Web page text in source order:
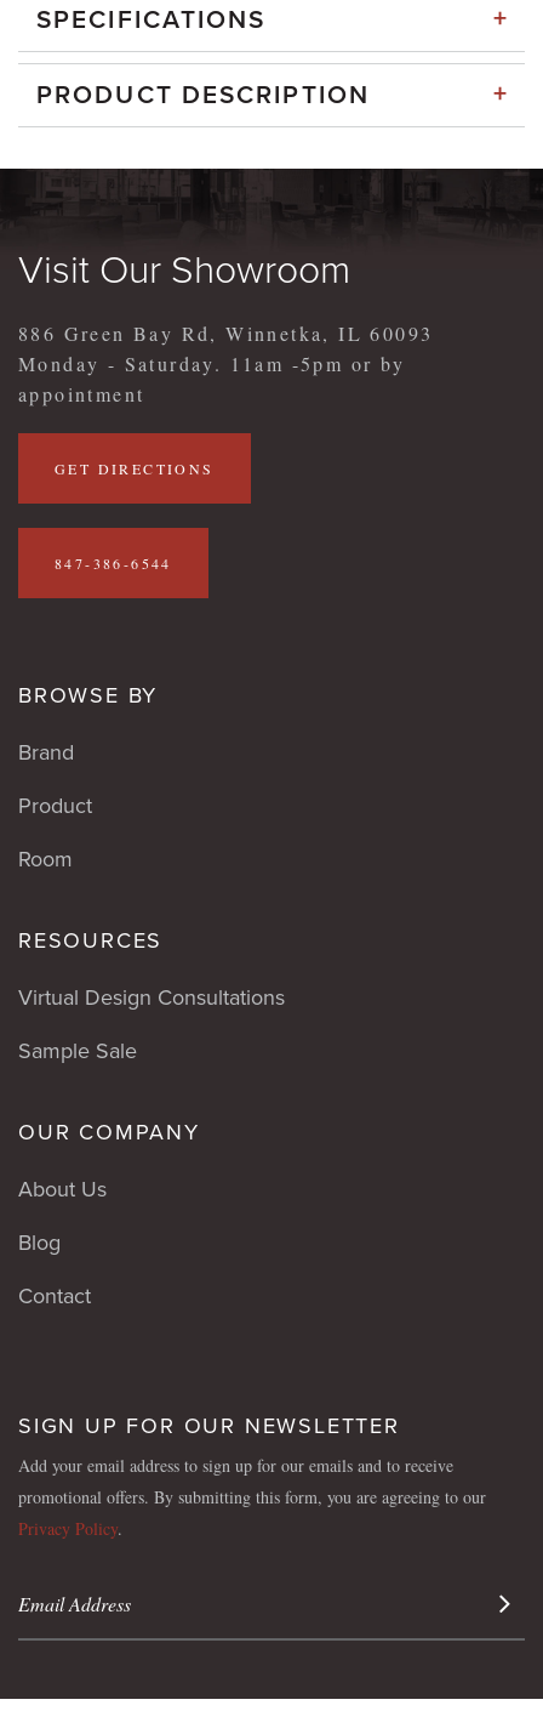
SPECIFICATIONS +
PRODUCT DESCRIPTION +
Visit Our Showroom
886 Green Bay Rd, Winnetka, IL 60093
Monday - Saturday. 11am -5pm or by
appointment
GET DIRECTIONS
847-386-6544
BROWSE BY
Brand
Product
Room
RESOURCES
Virtual Design Consultations
Sample Sale
OUR COMPANY
About Us
Blog
Contact
SIGN UP FOR OUR NEWSLETTER
Add your email address to sign up for our emails and to receive
promotional offers. By submitting this form, you are agreeing to our
Privacy Policy.
Sign